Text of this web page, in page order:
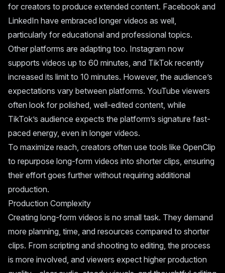
for creators to produce extended content. Facebook and
LinkedIn have embraced longer videos as well,
particularly for educational and professional topics.
Other platforms are adapting too. Instagram now
supports videos up to 60 minutes, and TikTok recently
increased its limit to 10 minutes. However, the audience’s
expectations vary between platforms. YouTube viewers
often look for polished, well-edited content, while
TikTok’s audience expects the platform’s signature fast-
paced energy, even in longer videos.
To maximize reach, creators often use tools like OpenClip
to repurpose long-form videos into shorter clips, ensuring
their effort goes further without requiring additional
production.
Production Complexity
Creating long-form videos is no small task. They demand
more planning, time, and resources compared to shorter
clips. From scripting and shooting to editing, the process
is more involved, and viewers expect higher production